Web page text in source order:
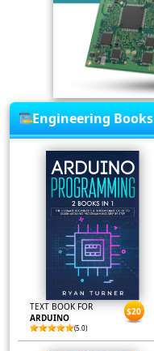
Engineering Books
TEXT BOOK FOR
ARDUINO
(5.0)
$20